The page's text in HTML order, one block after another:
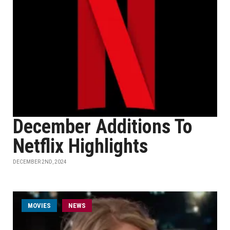
December Additions To
Netflix Highlights
DECEMBER 2ND, 2024
MOVIES NEWS